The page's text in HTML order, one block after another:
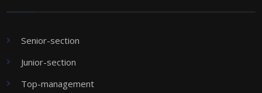
Senior-section
Junior-section
Top-management